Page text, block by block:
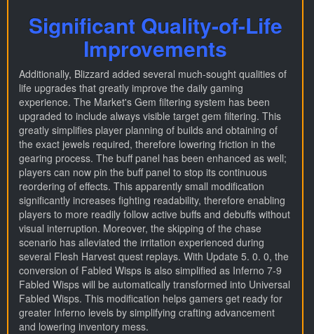
Significant Quality-of-Life
Improvements
Additionally, Blizzard added several much-sought qualities of
life upgrades that greatly improve the daily gaming
experience. The Market's Gem filtering system has been
upgraded to include always visible target gem filtering. This
greatly simplifies player planning of builds and obtaining of
the exact jewels required, therefore lowering friction in the
gearing process. The buff panel has been enhanced as well;
players can now pin the buff panel to stop its continuous
reordering of effects. This apparently small modification
significantly increases fighting readability, therefore enabling
players to more readily follow active buffs and debuffs without
visual interruption. Moreover, the skipping of the chase
scenario has alleviated the irritation experienced during
several Flesh Harvest quest replays. With Update 5. 0. 0, the
conversion of Fabled Wisps is also simplified as Inferno 7-9
Fabled Wisps will be automatically transformed into Universal
Fabled Wisps. This modification helps gamers get ready for
greater Inferno levels by simplifying crafting advancement
and lowering inventory mess.